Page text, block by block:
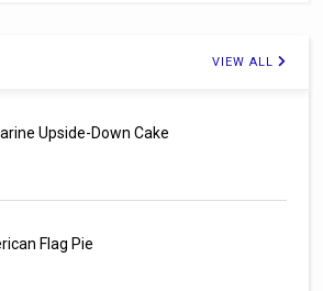
VIEW ALL
Upside-Down Cake
Flag Pie